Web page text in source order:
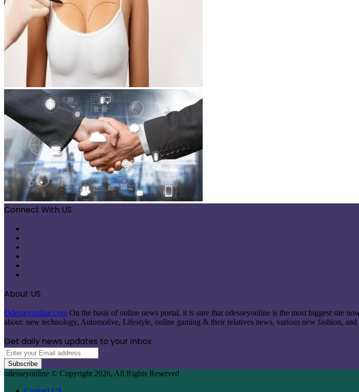
Connect With US
About US
Odesseyonline.com On the basis of online news portal, it is sure that odesseyonline is the most biggest site
about: new technology, Automotive, Lifestyle, online gaming & their relatives news, various new fashion,
Get daily news updates to your inbox
Enter
your
Email
address
odesseyonline © Copyright 2026, All Rights Reserved